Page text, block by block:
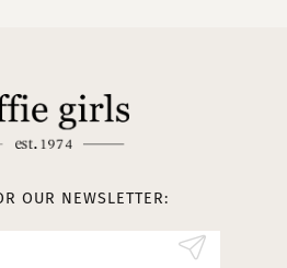
OUR NEWSLETTER: